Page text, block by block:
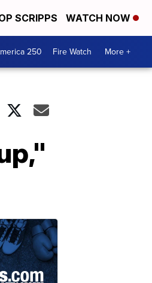
SCRIPPS WATCH NOW
250 Fire Watch More +